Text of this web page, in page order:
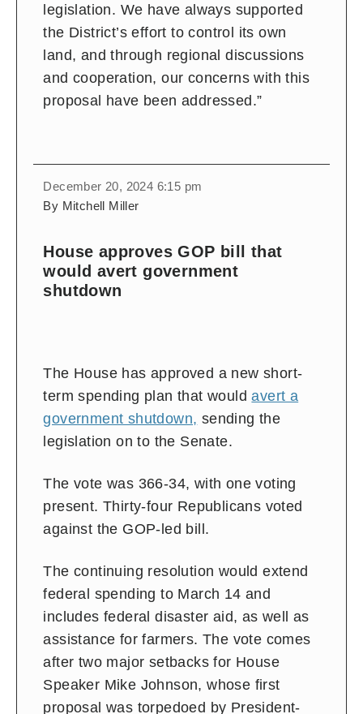
legislation. We have always supported
the District’s effort to control its own
land, and through regional discussions
and cooperation, our concerns with this
proposal have been addressed.”
December 20, 2024 6:15 pm
By Mitchell Miller
House approves GOP bill that
would avert government
shutdown
The House has approved a new short-
term spending plan that wouldavert a
government shutdown, sending the
legislation on to the Senate.
The vote was 366-34, with one voting
present. Thirty-four Republicans voted
against the GOP-led bill.
The continuing resolution would extend
federal spending to March 14 and
includes federal disaster aid, as well as
assistance for farmers. The vote comes
after two major setbacks for House
Speaker Mike Johnson, whose first
proposal was torpedoed by President-